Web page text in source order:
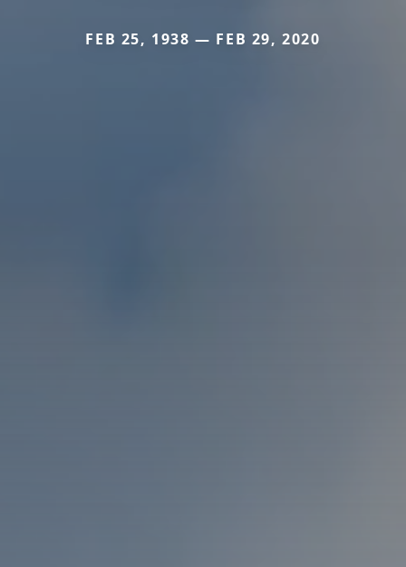
FEB 25, 1938 — FEB 29, 2020